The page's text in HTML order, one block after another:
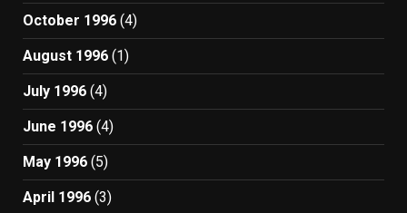
October 1996 (4)
August 1996 (1)
July 1996 (4)
June 1996 (4)
May 1996 (5)
April 1996 (3)